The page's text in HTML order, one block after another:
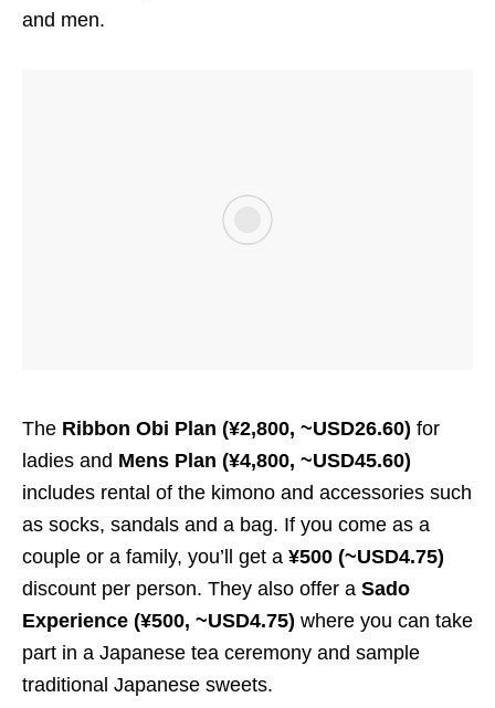
and men.
The Ribbon Obi Plan (¥2,800, ~USD26.60) for
ladies and Mens Plan (¥4,800, ~USD45.60)
includes rental of the kimono and accessories such
as socks, sandals and a bag. If you come as a
couple or a family, you’ll get a ¥500 (~USD4.75)
discount per person. They also offer a Sado
Experience (¥500, ~USD4.75) where you can take
part in a Japanese tea ceremony and sample
traditional Japanese sweets.